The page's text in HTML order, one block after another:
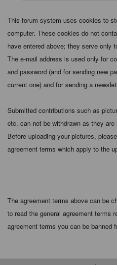
This forum system uses cookies to
computer. These cookies do not
have entered above; they serve only
The e-mail address is used only for
and password (and for sending new
current one) and for sending a
Submitted contributions such as
etc. can not be withdrawn as they
Before uploading your pictures,
agreement terms which apply to the
The agreement terms above can be
to read the general agreement terms
agreement terms you can be banned